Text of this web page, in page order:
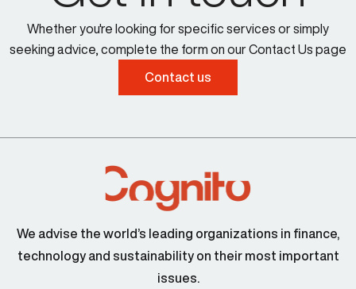
Whether you're looking for specific services or simply
seeking advice, complete the form on our Contact Us page
Contact us
We advise the world’s leading organizations in finance,
technology and sustainability on their most important
issues.